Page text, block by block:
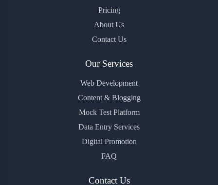
Pricing
About Us
Contact Us
Our Services
Web Development
Content & Blogging
Mock Test Platform
Data Entry Services
Digital Promotion
FAQ
Contact Us